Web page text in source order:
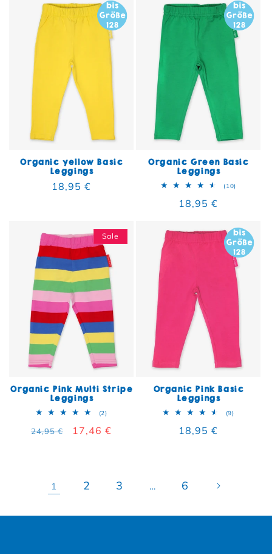
Organic yellow Basic
Leggings
Regular price
18,95 €
Organic Green Basic
Leggings
(10)
Regular price
18,95 €
Sale
Organic Pink Multi Stripe
Leggings
(2)2 total reviews
Regular price
24,95 € Sale price
17,46 €
Organic Pink Basic
Leggings
(9)9 total
Regular price
18,95 €
1 2 3 … 6